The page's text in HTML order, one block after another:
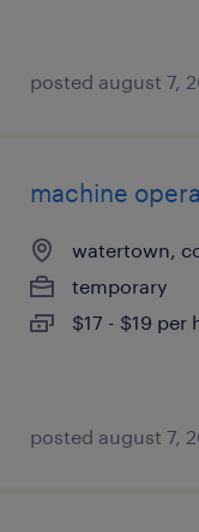
posted august 7,
machine
watertown,
temporary
$17 - $19 per
posted august 7,